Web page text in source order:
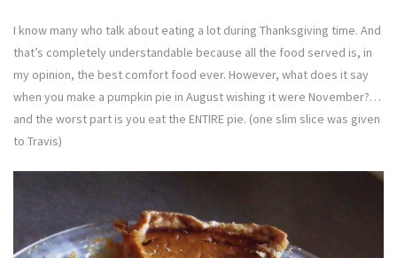
I know many who talk about eating a lot during Thanksgiving time. And
that’s completely understandable because all the food served is, in
my opinion, the best comfort food ever. However, what does it say
when you make a pumpkin pie in August wishing it were November?…
and the worst part is you eat the ENTIRE pie. (one slim slice was given
to Travis)